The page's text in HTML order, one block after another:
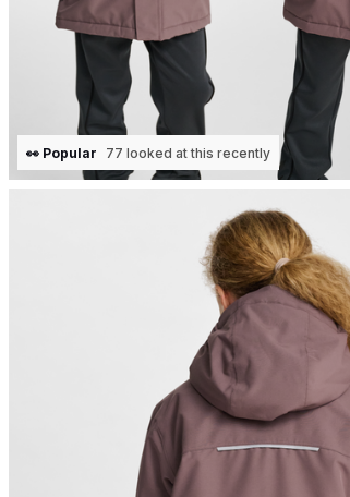
👀 Popular 77 looked at this recently